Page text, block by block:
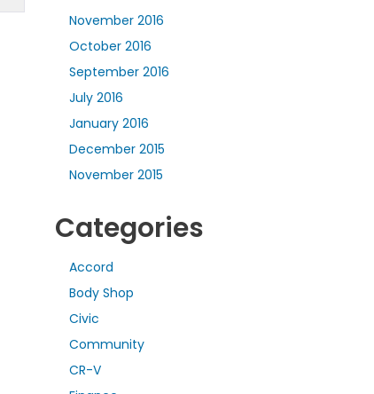
November 2016
October 2016
September 2016
July 2016
January 2016
December 2015
November 2015
Categories
Accord
Body Shop
Civic
Community
CR-V